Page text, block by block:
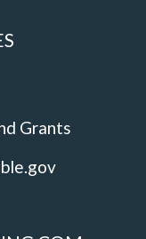
Grants